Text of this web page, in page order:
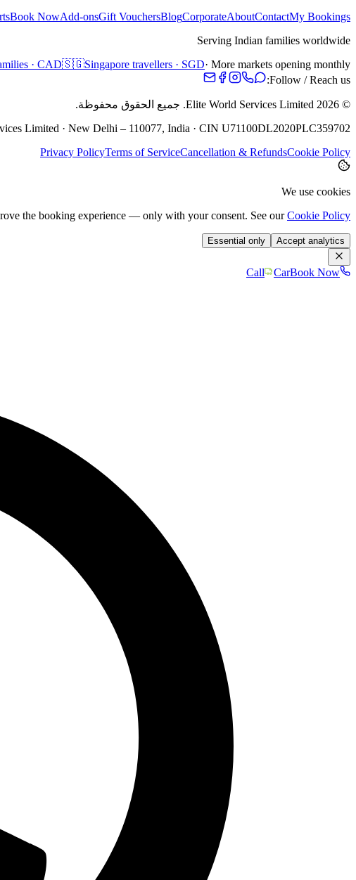
Book NowAdd-onsGift VouchersBlogCorporateAboutContactMy Bookings
Serving Indian families worldwide
· CAD🇸🇬Singapore travellers · SGD· More markets opening monthly
Follow / Reach us:
©
2026
جميع الحقوق محفوظة.
Limited · New Delhi – 110077, India · CIN U71100DL2020PLC359702
Privacy PolicyTerms of ServiceCancellation & RefundsCookie Policy
We use cookies
the booking experience — only with your consent. See our Cookie Policy
Accept analytics
Essential only
Call CarBook Now